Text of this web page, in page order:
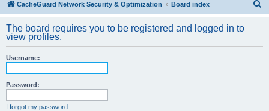
CacheGuard Network Security & Optimization Board index
r
The board requires you to be registered and logged in to
view profiles.
Username:
Password:
I forgot my password